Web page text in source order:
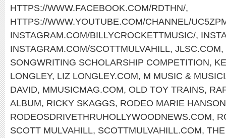
HTTPS://WWW.FACEBOOK.COM/RDTHN/,
HTTPS://WWW.YOUTUBE.COM/CHANNEL/
INSTAGRAM.COM/BILLYCROCKETTMUSIC/,
INSTAGRAM.COM/SCOTTMULVAHILL, JLSC.COM,
SONGWRITING SCHOLARSHIP COMPETITION,
LONGLEY, LIZ LONGLEY.COM, M MUSIC &
DAVID, MMUSICMAG.COM, OLD TOY TRAINS,
ALBUM, RICKY SKAGGS, RODEO MARIE HANSON
RODEOSDRIVETHRUHOLLYWOODNEWS.COM,
SCOTT MULVAHILL, SCOTTMULVAHILL.COM,